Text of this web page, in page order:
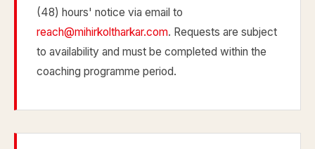
(48) hours' notice via email to
reach@mihirkoltharkar.com. Requests are subject
to availability and must be completed within the
coaching programme period.